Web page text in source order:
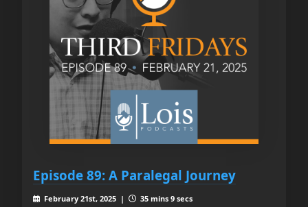
Episode 89: A Paralegal Journey
February 21st, 2025 |
35 mins 9 secs